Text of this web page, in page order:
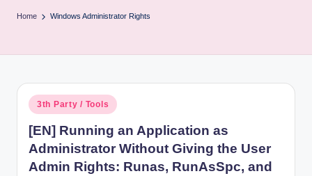
Home Windows Administrator Rights
Posted
in
3th Party / Tools
[EN] Running an Application as
Administrator Without Giving the User
Admin Rights: Runas, RunAsSpc, and